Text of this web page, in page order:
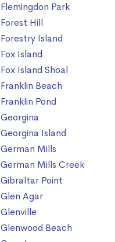
Flemingdon Park
Forest Hill
Forestry Island
Fox Island
Fox Island Shoal
Franklin Beach
Franklin Pond
Georgina
Georgina Island
German Mills
German Mills Creek
Gibraltar Point
Glen Agar
Glenville
Glenwood Beach